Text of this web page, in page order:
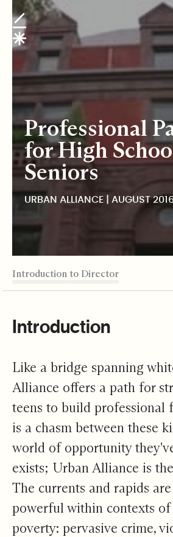
Urban Alliance
Professional
for High
Seniors
URBAN ALLIANCE | AUGUST
TABLE OF CONTENTS
Introduction
From Intern to Director
Weaving Futures
It Goes Both Ways
Build a Bridge
Editor's Note
Introduction
Like a bridge spanning
Alliance offers a path for
teens to build professional
is a chasm between these
world of opportunity
exists; Urban Alliance is
The currents and rapids
powerful within contexts
poverty: pervasive crime,